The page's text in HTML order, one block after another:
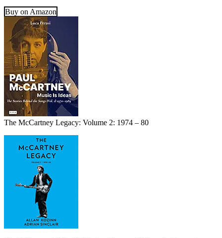
Buy on Amazon
The McCartney Legacy: Volume 2: 1974 – 80